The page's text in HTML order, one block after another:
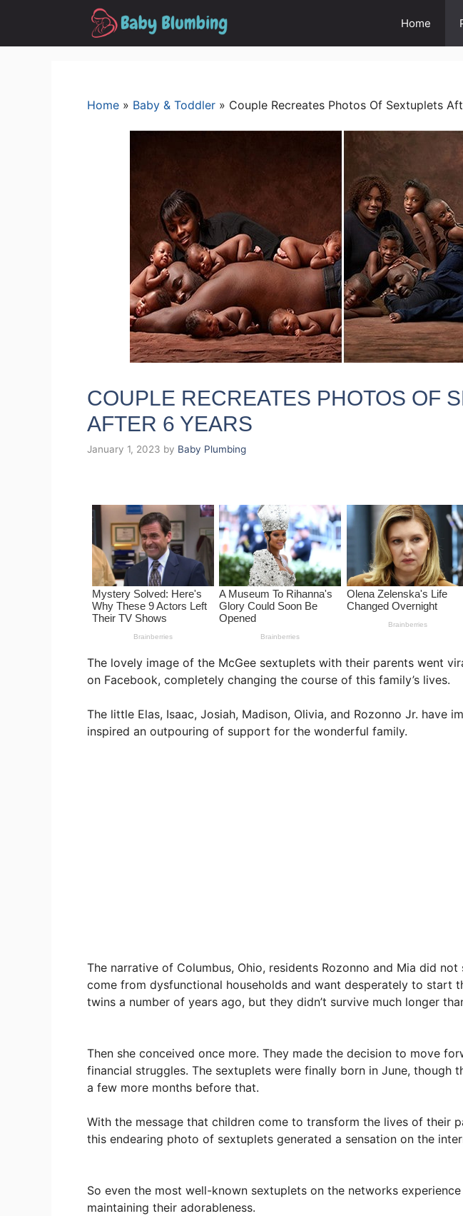
Home
Home » Baby & Toddler » Couple Recreates Photos Of Sextuplets
COUPLE RECREATES PHOTOS OF
AFTER 6 YEARS
January 1, 2023 by Baby Plumbing
The lovely image of the McGee sextuplets with their parents went
on Facebook, completely changing the course of this family’s lives.
The little Elas, Isaac, Josiah, Madison, Olivia, and Rozonno Jr. have
inspired an outpouring of support for the wonderful family.
The narrative of Columbus, Ohio, residents Rozonno and Mia did
come from dysfunctional households and want desperately to start
twins a number of years ago, but they didn’t survive much longer
Then she conceived once more. They made the decision to move
financial struggles. The sextuplets were finally born in June, though
a few more months before that.
With the message that children come to transform the lives of their
this endearing photo of sextuplets generated a sensation on the
So even the most well-known sextuplets on the networks
maintaining their adorableness.